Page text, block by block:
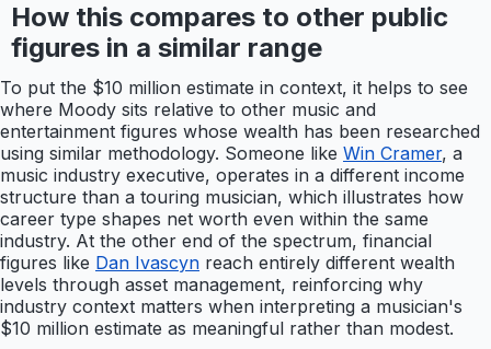
How this compares to other public
figures in a similar range
To put the $10 million estimate in context, it helps to see
where Moody sits relative to other music and
entertainment figures whose wealth has been researched
using similar methodology. Someone like Win Cramer, a
music industry executive, operates in a different income
structure than a touring musician, which illustrates how
career type shapes net worth even within the same
industry. At the other end of the spectrum, financial
figures like Dan Ivascyn reach entirely different wealth
levels through asset management, reinforcing why
industry context matters when interpreting a musician's
$10 million estimate as meaningful rather than modest.